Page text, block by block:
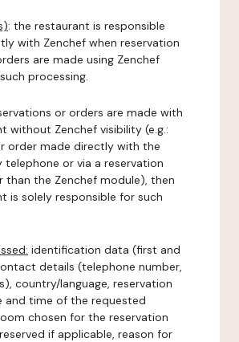
: the restaurant is responsible
with Zenchef when reservation
are made using Zenchef
processing.
or orders are made with
without Zenchef visibility (e.g.:
order made directly with the
telephone or via a reservation
than the Zenchef module), then
is solely responsible for such
identification data (first and
details (telephone number,
country/language, reservation
and time of the requested
chosen for the reservation
if applicable, reason for